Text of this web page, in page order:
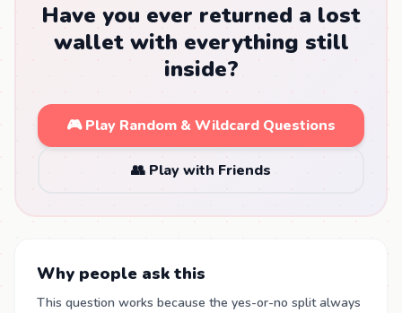
Have you ever returned a lost
wallet with everything still
inside?
🎮 Play Random & Wildcard Questions
👥 Play with Friends
Why people ask this
This question works because the yes-or-no split always